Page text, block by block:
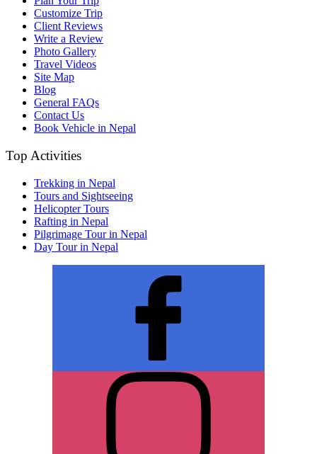
Customize Trip
Client Reviews
Write a Review
Photo Gallery
Travel Videos
Site Map
Blog
General FAQs
Contact Us
Book Vehicle in Nepal
Top Activities
Trekking in Nepal
Tours and Sightseeing
Helicopter Tours
Rafting in Nepal
Pilgrimage Tour in Nepal
Day Tour in Nepal